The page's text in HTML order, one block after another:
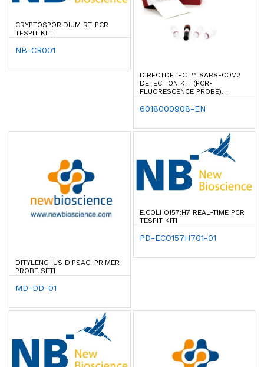
CRYPTOSPORIDIUM RT-PCR
TESPIT KITI
NB-CR001
DIRECTDETECT™ SARS-COV2
DETECTION KIT (PCR-
FLUORESCENCE PROBE)
6018000908-EN
DITYLENCHUS DIPSACI PRIMER
PROBE SETI
MD-DD-01
E.COLI O157:H7 REAL-TIME PCR
TESPIT KITI
PD-ECO157H701-01